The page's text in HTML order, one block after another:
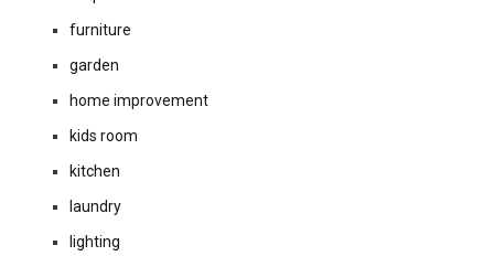
furniture
garden
home improvement
kids room
kitchen
laundry
lighting